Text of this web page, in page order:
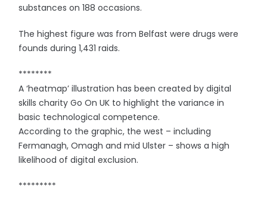
substances on 188 occasions.
The highest figure was from Belfast were drugs were
founds during 1,431 raids.
********
A ‘heatmap’ illustration has been created by digital
skills charity Go On UK to highlight the variance in
basic technological competence.
According to the graphic, the west – including
Fermanagh, Omagh and mid Ulster – shows a high
likelihood of digital exclusion.
*********